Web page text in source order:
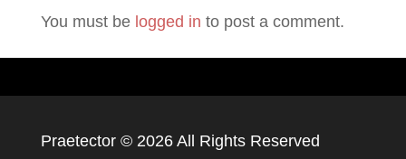
You must be logged in to post a comment.
Praetector © 2026 All Rights Reserved